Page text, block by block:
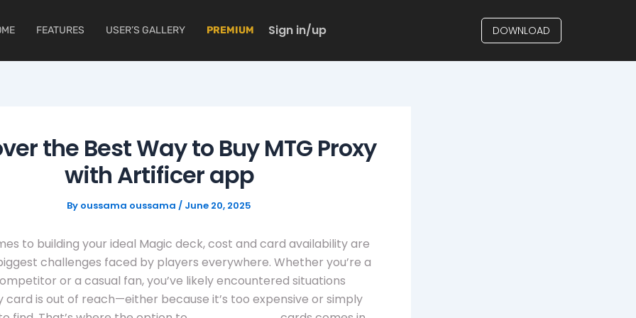
FEATURES USER’S GALLERY PREMIUM Sign in/up DOWNLOAD
the Best Way to Buy MTG Proxy
with Artificer app
By oussama oussama / June 20, 2025
to building your ideal Magic deck, cost and card availability are
challenges faced by players everywhere. Whether you’re a
or a casual fan, you’ve likely encountered situations
card is out of reach—either because it’s too expensive or simply